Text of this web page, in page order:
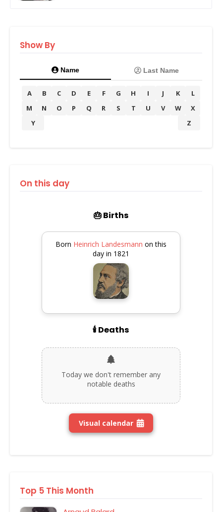
Show By
Name Last Name
A B C D E F G H I J K
L
M
N O P Q R S T U V W
X
Y
Z
On this day
🎂 Births
Born Heinrich Landesmann on this
day in 1821
🕯️ Deaths
Today we don't remember any
notable deaths
Visual calendar
Top 5 This Month